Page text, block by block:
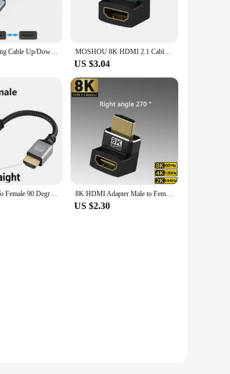
4K UHD Spring Cable Up/Down/Left/Right Angle Mini Micro HD Coiled Flexible Cord for PC Camera Camcorder Tablet HDTV Monitor 2M MOSHOU 8K HDMI 2.1 Cable Adapter Male to Female Cable Converter for HDTV PS5 Laptop 90 270 Degree Right Angle 4K HDMI Extender
US $3.04
HDMI Male To Female 90 Degree Up Down Left Right Straight head Mini micro hdmi HD 4K@60HZ V2.0 HDMI-Compatible Extension Cable 8K HDMI Adapter Male to Female Extender 90 270 Degree Right Angle Mini / Micro HDMI Adapter 8K 60Hz 4K 120Hz For HDTV Laptop PS5
US $2.30